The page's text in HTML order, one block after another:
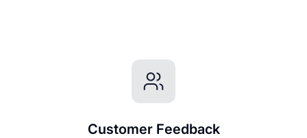
Customer Feedback